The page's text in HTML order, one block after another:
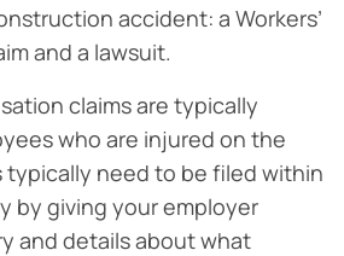
accident: a Workers’
and a lawsuit.
claims are typically
who are injured on the
typically need to be filed within
by giving your employer
and details about what